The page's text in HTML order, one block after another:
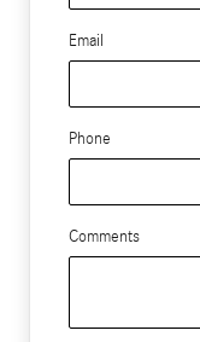
Email
Phone
Comments